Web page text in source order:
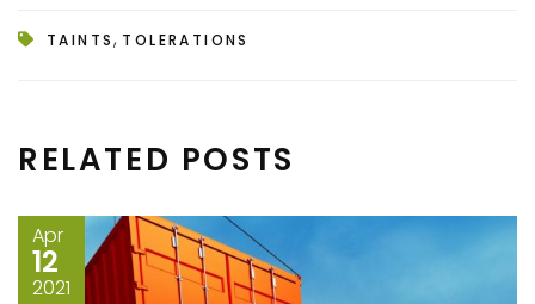
TAINTS, TOLERATIONS
RELATED POSTS
Apr
12
2021